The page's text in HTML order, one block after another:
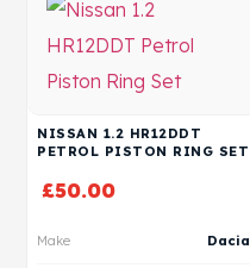
NISSAN 1.2 HR12DDT
PETROL PISTON RING SET
£50.00
Make Dacia